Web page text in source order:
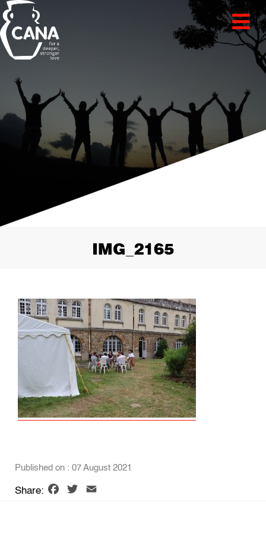
IMG_2165
Published on : 07 August 2021
Share: Facebook
Twitter